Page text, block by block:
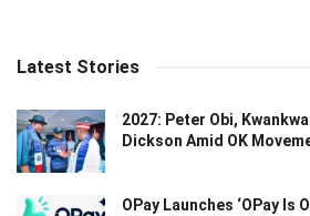
Latest Stories
2027: Peter Obi,
Dickson Amid OK
OPay Launches ‘OPay Is